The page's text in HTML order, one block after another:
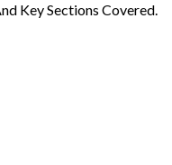
Key Sections Covered.